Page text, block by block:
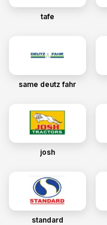
tafe
same deutz fahr
josh
standard